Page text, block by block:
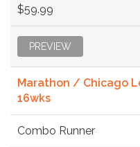
$59.99
PREVIEW
Marathon / Chicago
16wks
Combo Runner